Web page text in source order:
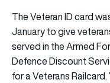
The Veteran ID card
January to give
served in the Armed
Defence Discount
for a Veterans